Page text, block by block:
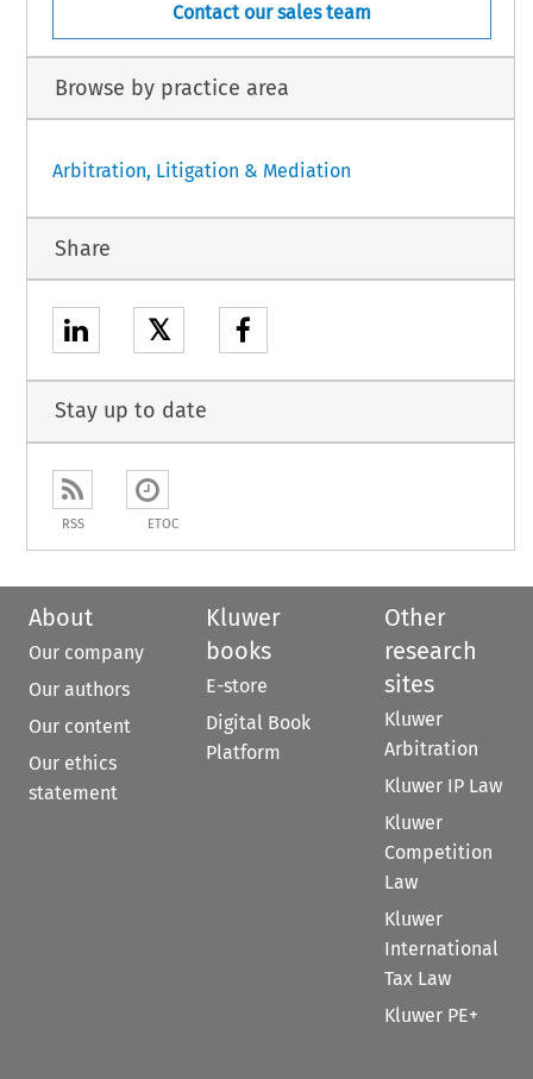
Contact our sales team
Browse by practice area
Arbitration, Litigation & Mediation
Share
𝕏
Stay up to date
RSS ETOC
About
Our company
Our authors
Our content
Our ethics
statement
Kluwer
books
E-store
Digital Book
Platform
Other
research
sites
Kluwer
Arbitration
Kluwer IP Law
Kluwer
Competition
Law
Kluwer
International
Tax Law
Kluwer PE+